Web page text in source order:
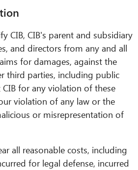
CIB, CIB's parent and subsidiary
and directors from any and all
for damages, against the
third parties, including public
for any violation of these
violation of any law or the
or misrepresentation of
all reasonable costs, including
for legal defense, incurred